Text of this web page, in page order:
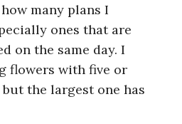
many plans I
ones that are
on the same day. I
flowers with five or
the largest one has